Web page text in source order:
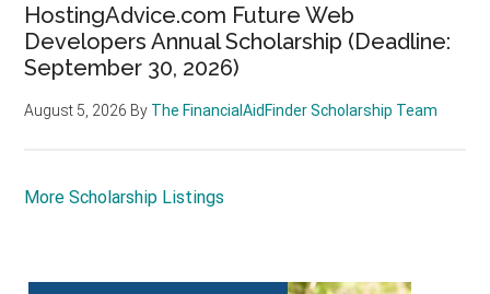
HostingAdvice.com Future Web
Developers Annual Scholarship (Deadline:
September 30, 2026)
August 5, 2026 By The FinancialAidFinder Scholarship Team
More Scholarship Listings